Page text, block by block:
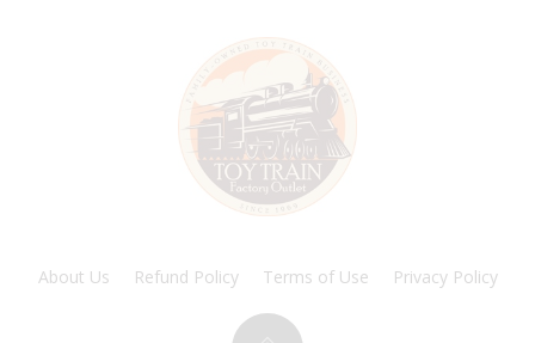
About Us Refund Policy Terms of Use Privacy Policy